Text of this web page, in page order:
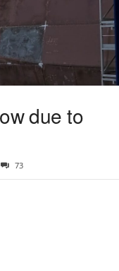
due to
73